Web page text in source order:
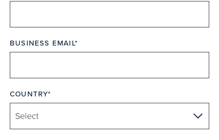
BUSINESS EMAIL
COUNTRY